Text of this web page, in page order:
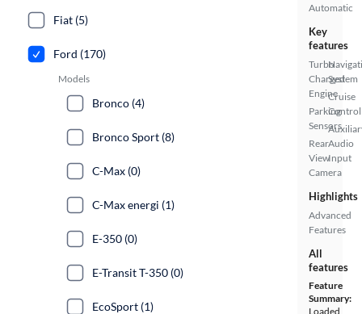
Automatic
Key
features
Turbo
Charged
Engine
Parking
Sensors
Rear
View
Camera
System
Cruise
Control
Audio
Input
Highlights
Advanced
Features
All
features
Feature
Summary:
Loaded
Fiat (5)
Ford (170)
Models
Bronco (4)
Bronco Sport (8)
C-Max (0)
C-Max energi (1)
E-350 (0)
E-Transit T-350 (0)
EcoSport (1)